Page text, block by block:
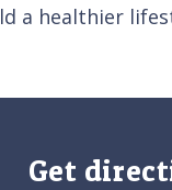
a healthier
Get